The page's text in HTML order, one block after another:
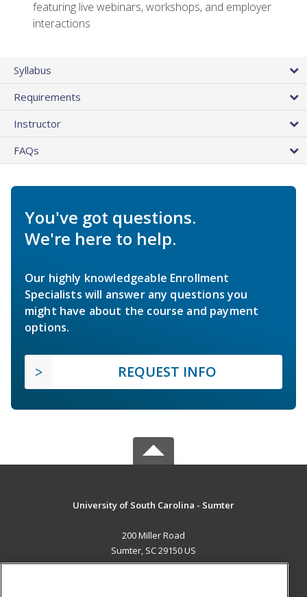
featuring live webinars, workshops, and employer
interactions
Syllabus
Requirements
Instructor
FAQs
You've got questions.
We're here to help.
Our highly knowledgeable Enrollment
Specialists will answer any questions you
might have about the course and payment
options.
REQUEST INFO
University of South Carolina - Sumter
200 Miller Road
Sumter, SC 29150 US